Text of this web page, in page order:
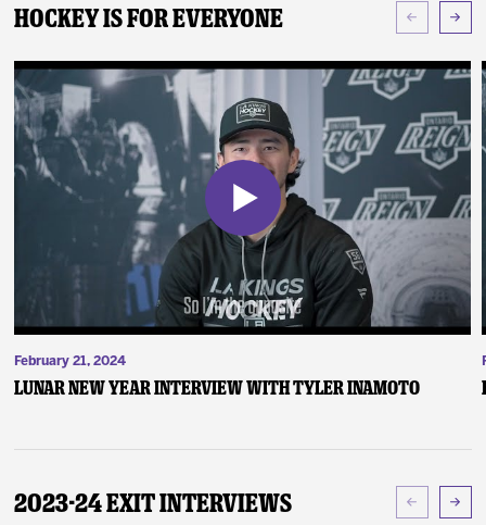
Hockey Is For Everyone
February 21, 2024
Lunar New Year Interview with Tyler Inamoto
2023-24 Exit Interviews